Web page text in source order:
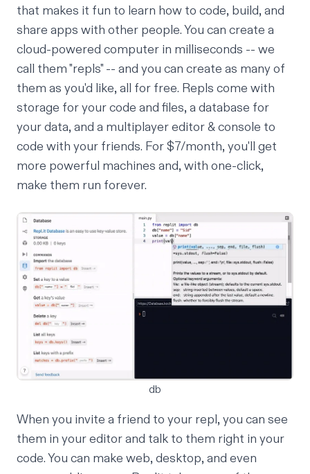
that makes it fun to learn how to code, build, and
share apps with other people. You can create a
cloud-powered computer in milliseconds -- we
call them "repls" -- and you can create as many of
them as you'd like, all for free. Repls come with
storage for your code and files, a database for
your data, and a multiplayer editor& console to
code with your friends. For$7/month, you'll get
more powerful machines and, with one-click,
make them run forever.
db
When you invite a friend to your repl, you can see
them in your editor and talk to them right in your
code. You can make web, desktop, and even